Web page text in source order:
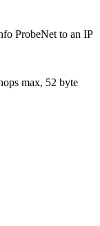
ProbeNet to an IP
max, 52 byte